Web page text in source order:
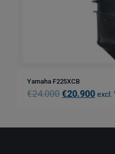
Yamaha F225XCB
€24.000€20.900 excl.